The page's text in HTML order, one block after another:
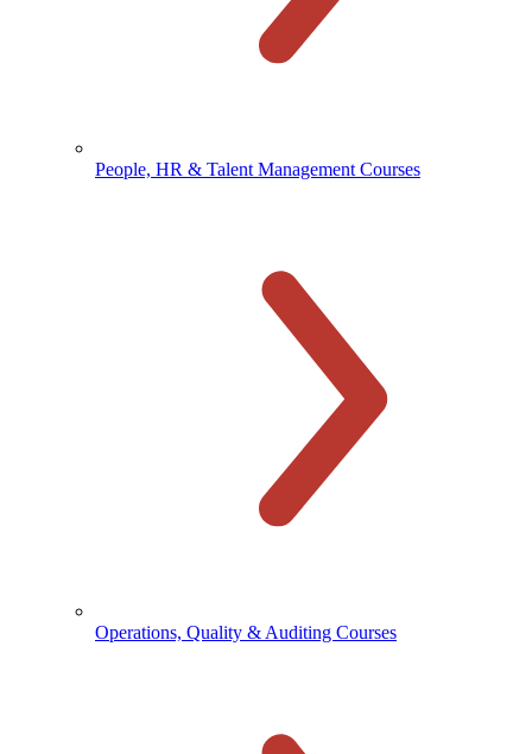
People, HR & Talent Management Courses
Operations, Quality & Auditing Courses